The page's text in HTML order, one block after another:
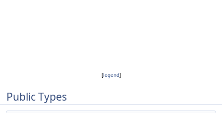
[legend]
Public Types